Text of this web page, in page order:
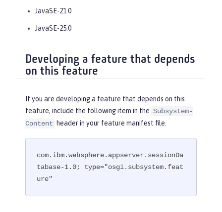
JavaSE-21.0
JavaSE-25.0
Developing a feature that depends
on this feature
If you are developing a feature that depends on this
feature, include the following item in the Subsystem-
Content
header in your feature manifest file.
com.ibm.websphere.appserver.sessionDa
tabase-1.0; type="osgi.subsystem.feat
ure"